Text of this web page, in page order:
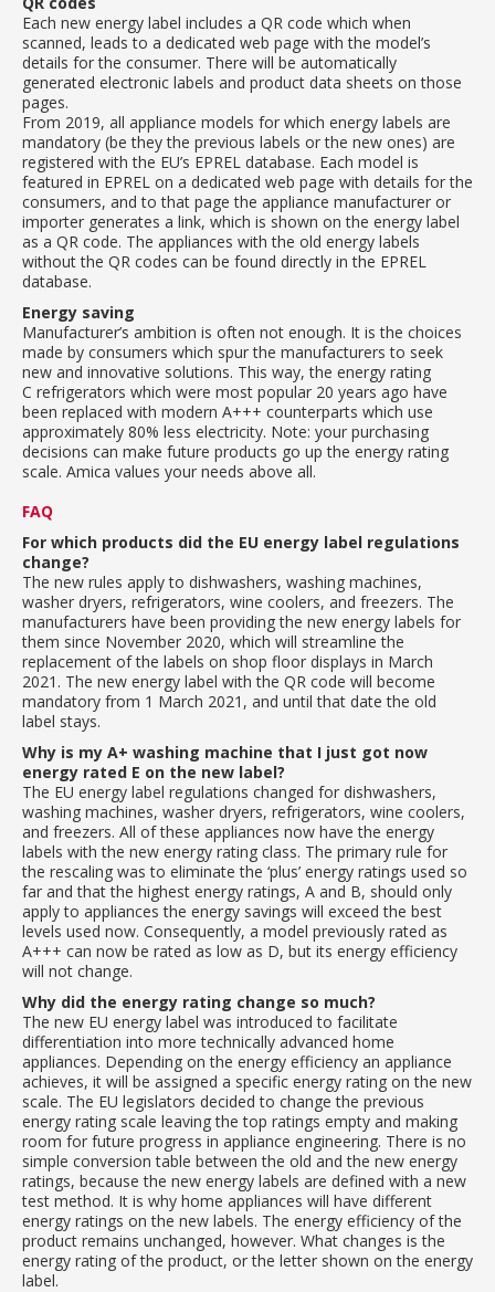
Each new energy label includes a QR code which when
scanned, leads to a dedicated web page with the model’s
details for the consumer. There will be automatically
generated electronic labels and product data sheets on those
pages.
From 2019, all appliance models for which energy labels are
mandatory (be they the previous labels or the new ones) are
registered with the EU’s EPREL database. Each model is
featured in EPREL on a dedicated web page with details for the
consumers, and to that page the appliance manufacturer or
importer generates a link, which is shown on the energy label
as a QR code. The appliances with the old energy labels
without the QR codes can be found directly in the EPREL
database.
Energy saving
Manufacturer’s ambition is often not enough. It is the choices
made by consumers which spur the manufacturers to seek
new and innovative solutions. This way, the energy rating
C refrigerators which were most popular 20 years ago have
been replaced with modern A+++ counterparts which use
approximately 80% less electricity. Note: your purchasing
decisions can make future products go up the energy rating
scale. Amica values your needs above all.
FAQ
For which products did the EU energy label regulations
change?
The new rules apply to dishwashers, washing machines,
washer dryers, refrigerators, wine coolers, and freezers. The
manufacturers have been providing the new energy labels for
them since November 2020, which will streamline the
replacement of the labels on shop floor displays in March
2021. The new energy label with the QR code will become
mandatory from 1 March 2021, and until that date the old
label stays.
Why is my A+ washing machine that I just got now
energy rated E on the new label?
The EU energy label regulations changed for dishwashers,
washing machines, washer dryers, refrigerators, wine coolers,
and freezers. All of these appliances now have the energy
labels with the new energy rating class. The primary rule for
the rescaling was to eliminate the ‘plus’ energy ratings used so
far and that the highest energy ratings, A and B, should only
apply to appliances the energy savings will exceed the best
levels used now. Consequently, a model previously rated as
A+++ can now be rated as low as D, but its energy efficiency
will not change.
Why did the energy rating change so much?
The new EU energy label was introduced to facilitate
differentiation into more technically advanced home
appliances. Depending on the energy efficiency an appliance
achieves, it will be assigned a specific energy rating on the new
scale. The EU legislators decided to change the previous
energy rating scale leaving the top ratings empty and making
room for future progress in appliance engineering. There is no
simple conversion table between the old and the new energy
ratings, because the new energy labels are defined with a new
test method. It is why home appliances will have different
energy ratings on the new labels. The energy efficiency of the
product remains unchanged, however. What changes is the
energy rating of the product, or the letter shown on the energy
label.